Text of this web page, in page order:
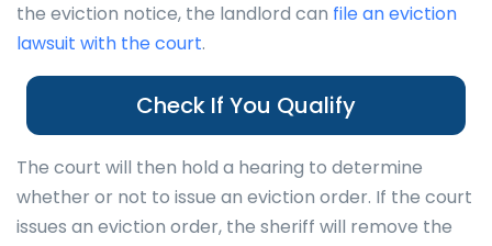
the eviction notice, the landlord can file an eviction
lawsuit with the court.
Check If You Qualify
The court will then hold a hearing to determine
whether or not to issue an eviction order. If the court
issues an eviction order, the sheriff will remove the